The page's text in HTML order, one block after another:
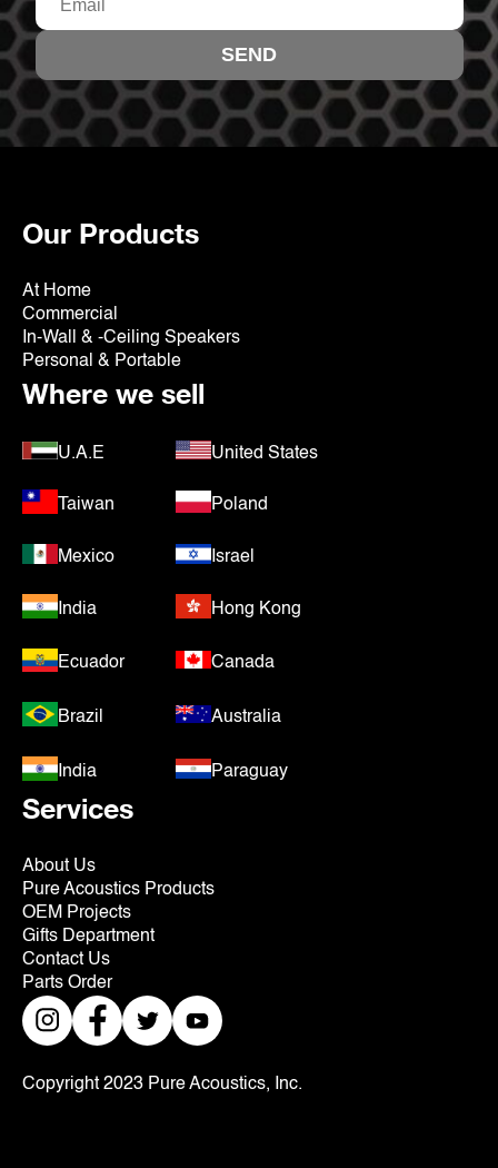
Our Products
At Home
Commercial
In-Wall & -Ceiling Speakers
Personal & Portable
Where we sell
U.A.E United States
Taiwan Poland
Mexico Israel
India Hong Kong
Ecuador Canada
Brazil Australia
India Paraguay
Services
About Us
Pure Acoustics Products
OEM Projects
Gifts Department
Contact Us
Parts Order
Copyright 2023 Pure Acoustics, Inc.